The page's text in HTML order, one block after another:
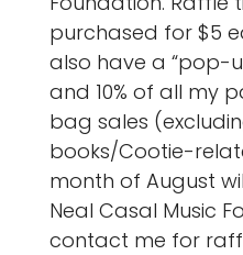
purchased for $5
also have a “pop-
and 10% of all my
bag sales
books/Cootie-
month of August
Neal Casal Music
contact me for